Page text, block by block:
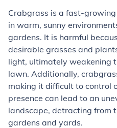
Crabgrass is a fast-
in warm, sunny
gardens. It is harmful
desirable grasses and
light, ultimately weakening
lawn. Additionally,
making it difficult to control
presence can lead to an
landscape, detracting from
gardens and yards.